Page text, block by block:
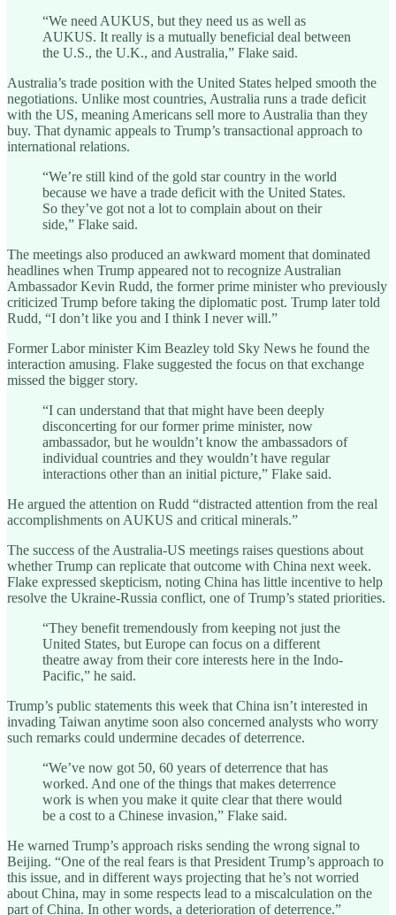
“We need AUKUS, but they need us as well as
AUKUS. It really is a mutually beneficial deal between
the U.S., the U.K., and Australia,” Flake said.
Australia’s trade position with the United States helped smooth the
negotiations. Unlike most countries, Australia runs a trade deficit
with the US, meaning Americans sell more to Australia than they
buy. That dynamic appeals to Trump’s transactional approach to
international relations.
“We’re still kind of the gold star country in the world
because we have a trade deficit with the United States.
So they’ve got not a lot to complain about on their
side,” Flake said.
The meetings also produced an awkward moment that dominated
headlines when Trump appeared not to recognize Australian
Ambassador Kevin Rudd, the former prime minister who previously
criticized Trump before taking the diplomatic post. Trump later told
Rudd, “I don’t like you and I think I never will.”
Former Labor minister Kim Beazley told Sky News he found the
interaction amusing. Flake suggested the focus on that exchange
missed the bigger story.
“I can understand that that might have been deeply
disconcerting for our former prime minister, now
ambassador, but he wouldn’t know the ambassadors of
individual countries and they wouldn’t have regular
interactions other than an initial picture,” Flake said.
He argued the attention on Rudd “distracted attention from the real
accomplishments on AUKUS and critical minerals.”
The success of the Australia-US meetings raises questions about
whether Trump can replicate that outcome with China next week.
Flake expressed skepticism, noting China has little incentive to help
resolve the Ukraine-Russia conflict, one of Trump’s stated priorities.
“They benefit tremendously from keeping not just the
United States, but Europe can focus on a different
theatre away from their core interests here in the Indo-
Pacific,” he said.
Trump’s public statements this week that China isn’t interested in
invading Taiwan anytime soon also concerned analysts who worry
such remarks could undermine decades of deterrence.
“We’ve now got 50, 60 years of deterrence that has
worked. And one of the things that makes deterrence
work is when you make it quite clear that there would
be a cost to a Chinese invasion,” Flake said.
He warned Trump’s approach risks sending the wrong signal to
Beijing. “One of the real fears is that President Trump’s approach to
this issue, and in different ways projecting that he’s not worried
about China, may in some respects lead to a miscalculation on the
part of China. In other words, a deterioration of deterrence.”